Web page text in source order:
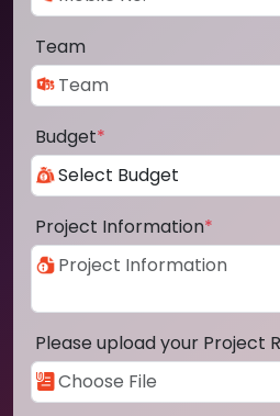
Team
Budget*
Project Information*
Please upload your Project